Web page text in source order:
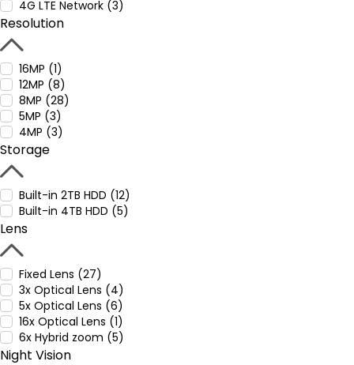
4G LTE Network (3)
Resolution
16MP (1)
12MP (8)
8MP (28)
5MP (3)
4MP (3)
Storage
Built-in 2TB HDD (12)
Built-in 4TB HDD (5)
Lens
Fixed Lens (27)
3x Optical Lens (4)
5x Optical Lens (6)
16x Optical Lens (1)
6x Hybrid zoom (5)
Night Vision